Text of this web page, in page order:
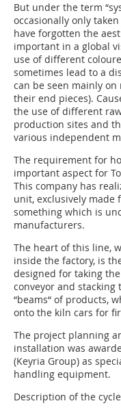
But under the term
occasionally only
have forgotten the
important in a global
use of different
sometimes lead to a
can be seen mainly
their end pieces).
the use of different
production sites and
various independent
The requirement for
important aspect for
This company has
unit, exclusively made
something which is
manufacturers.
The heart of this line,
inside the factory, is
designed for taking
conveyor and
“beams“ of products,
onto the kiln cars for
The project planning
installation was
(Keyria Group) as
handling equipment.
Description of the cycle